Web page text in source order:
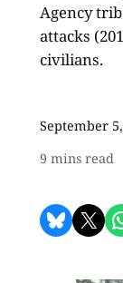
Agency
attacks
civilians.
September
9 mins read
Share on Bluesky Share on X Share on WhatsApp